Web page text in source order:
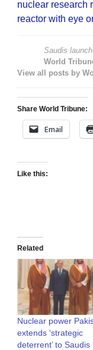
nuclear research
reactor with eye
Saudis
World
View all posts by
Share World Tribune:
Email
Like this:
Related
Nuclear power
extends ‘strategic
deterrent’ to Saudis